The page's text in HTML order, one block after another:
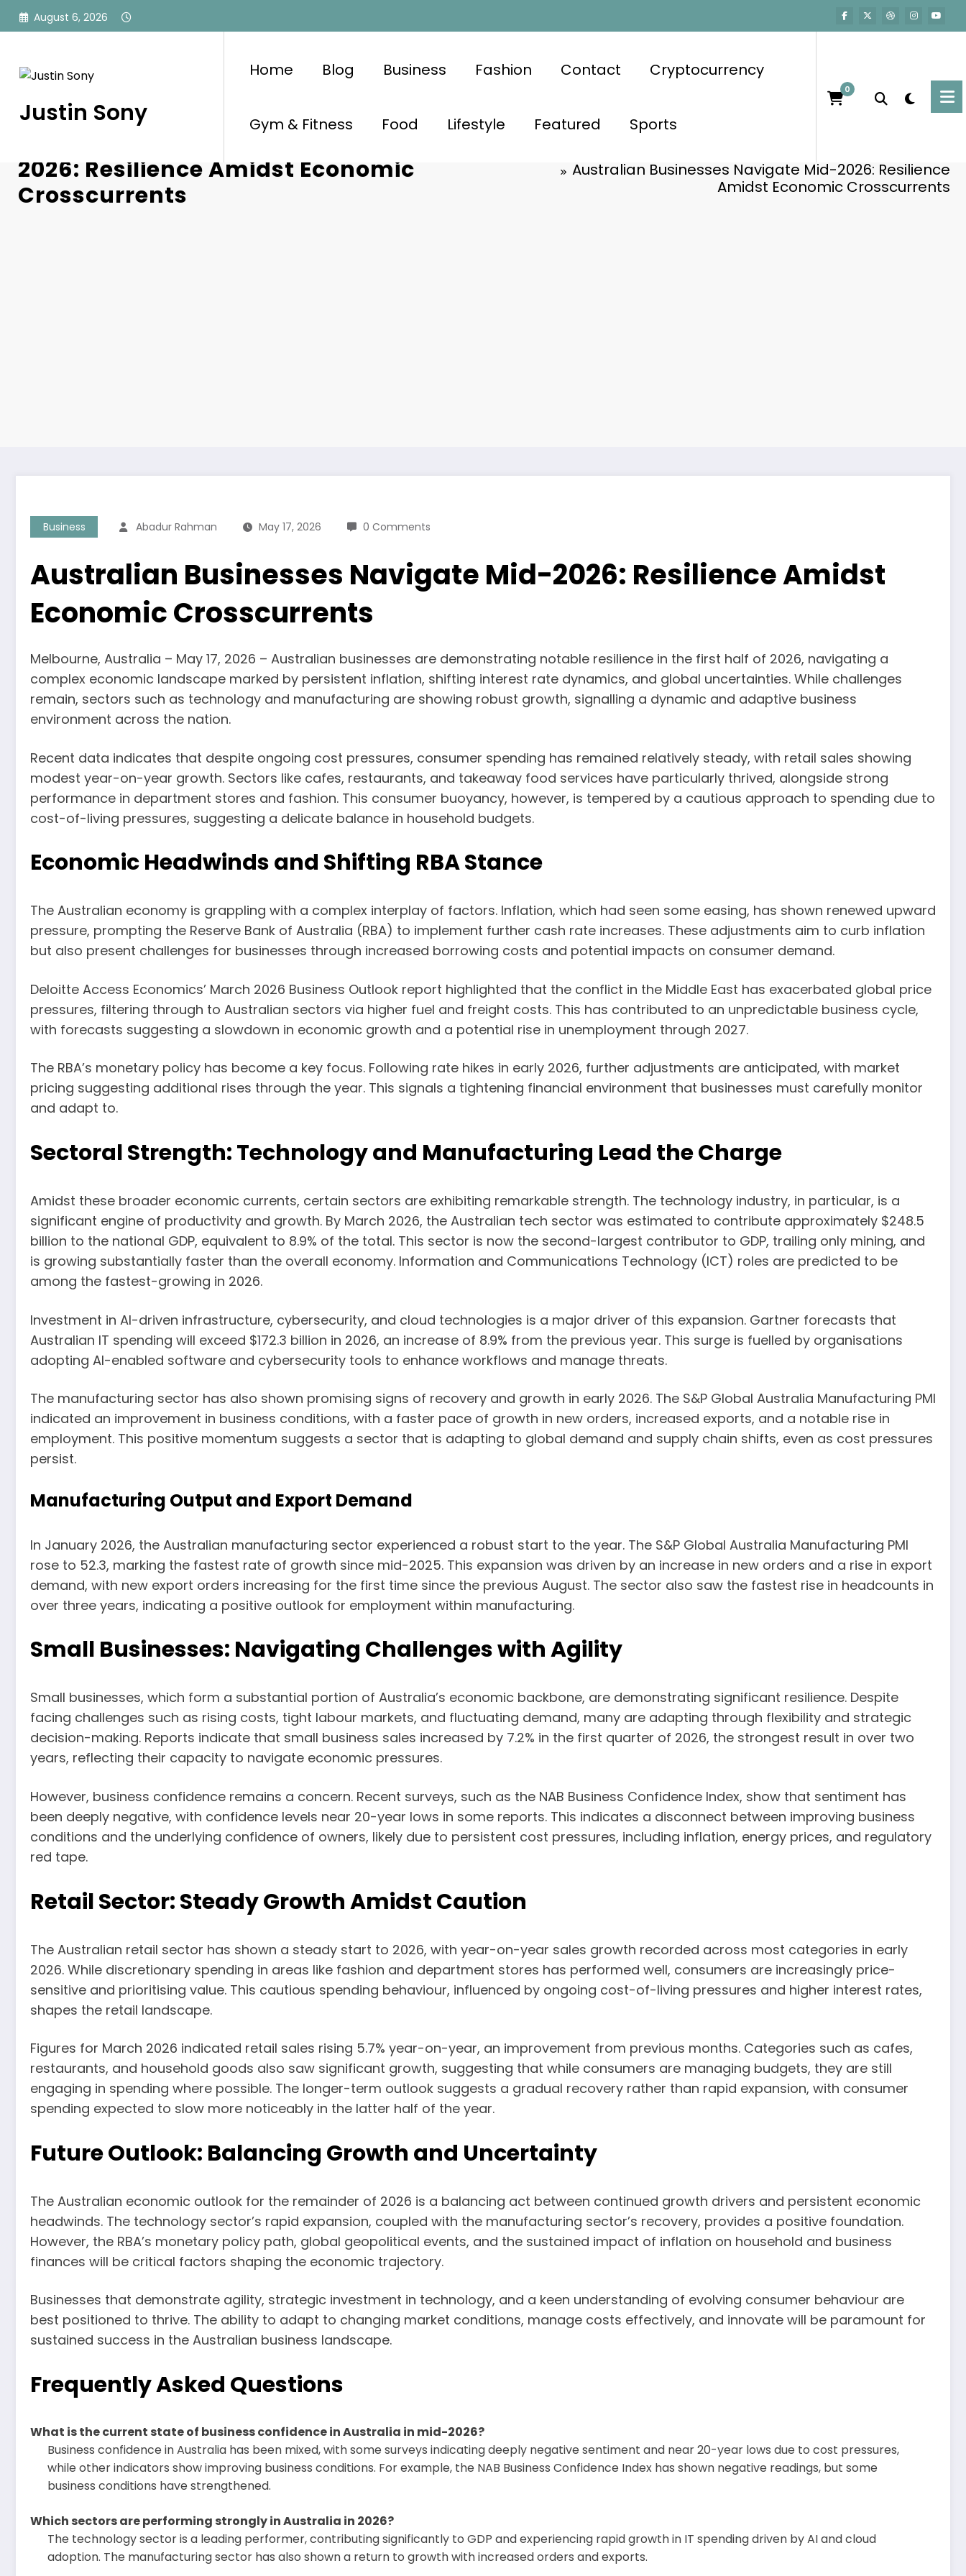
Skip
August 6, 2026
Justin Sony
Home Blog Business Fashion Contact Cryptocurrency
Gym & Fitness Food Lifestyle Featured Sports
0
2026: Resilience Amidst Economic
Crosscurrents
Australian Businesses Navigate Mid-2026: Resilience
Amidst Economic Crosscurrents
Business Abadur Rahman May 17, 2026 0 Comments
Australian Businesses Navigate Mid-2026: Resilience Amidst
Economic Crosscurrents
Melbourne, Australia – May 17, 2026 – Australian businesses are demonstrating notable resilience in the first half of 2026, navigating a
complex economic landscape marked by persistent inflation, shifting interest rate dynamics, and global uncertainties. While challenges
remain, sectors such as technology and manufacturing are showing robust growth, signalling a dynamic and adaptive business
environment across the nation.
Recent data indicates that despite ongoing cost pressures, consumer spending has remained relatively steady, with retail sales showing
modest year-on-year growth. Sectors like cafes, restaurants, and takeaway food services have particularly thrived, alongside strong
performance in department stores and fashion. This consumer buoyancy, however, is tempered by a cautious approach to spending due to
cost-of-living pressures, suggesting a delicate balance in household budgets.
Economic Headwinds and Shifting RBA Stance
The Australian economy is grappling with a complex interplay of factors. Inflation, which had seen some easing, has shown renewed upward
pressure, prompting the Reserve Bank of Australia (RBA) to implement further cash rate increases. These adjustments aim to curb inflation
but also present challenges for businesses through increased borrowing costs and potential impacts on consumer demand.
Deloitte Access Economics’ March 2026 Business Outlook report highlighted that the conflict in the Middle East has exacerbated global price
pressures, filtering through to Australian sectors via higher fuel and freight costs. This has contributed to an unpredictable business cycle,
with forecasts suggesting a slowdown in economic growth and a potential rise in unemployment through 2027.
The RBA’s monetary policy has become a key focus. Following rate hikes in early 2026, further adjustments are anticipated, with market
pricing suggesting additional rises through the year. This signals a tightening financial environment that businesses must carefully monitor
and adapt to.
Sectoral Strength: Technology and Manufacturing Lead the Charge
Amidst these broader economic currents, certain sectors are exhibiting remarkable strength. The technology industry, in particular, is a
significant engine of productivity and growth. By March 2026, the Australian tech sector was estimated to contribute approximately $248.5
billion to the national GDP, equivalent to 8.9% of the total. This sector is now the second-largest contributor to GDP, trailing only mining, and
is growing substantially faster than the overall economy. Information and Communications Technology (ICT) roles are predicted to be
among the fastest-growing in 2026.
Investment in AI-driven infrastructure, cybersecurity, and cloud technologies is a major driver of this expansion. Gartner forecasts that
Australian IT spending will exceed $172.3 billion in 2026, an increase of 8.9% from the previous year. This surge is fuelled by organisations
adopting AI-enabled software and cybersecurity tools to enhance workflows and manage threats.
The manufacturing sector has also shown promising signs of recovery and growth in early 2026. The S&P Global Australia Manufacturing PMI
indicated an improvement in business conditions, with a faster pace of growth in new orders, increased exports, and a notable rise in
employment. This positive momentum suggests a sector that is adapting to global demand and supply chain shifts, even as cost pressures
persist.
Manufacturing Output and Export Demand
In January 2026, the Australian manufacturing sector experienced a robust start to the year. The S&P Global Australia Manufacturing PMI
rose to 52.3, marking the fastest rate of growth since mid-2025. This expansion was driven by an increase in new orders and a rise in export
demand, with new export orders increasing for the first time since the previous August. The sector also saw the fastest rise in headcounts in
over three years, indicating a positive outlook for employment within manufacturing.
Small Businesses: Navigating Challenges with Agility
Small businesses, which form a substantial portion of Australia’s economic backbone, are demonstrating significant resilience. Despite
facing challenges such as rising costs, tight labour markets, and fluctuating demand, many are adapting through flexibility and strategic
decision-making. Reports indicate that small business sales increased by 7.2% in the first quarter of 2026, the strongest result in over two
years, reflecting their capacity to navigate economic pressures.
However, business confidence remains a concern. Recent surveys, such as the NAB Business Confidence Index, show that sentiment has
been deeply negative, with confidence levels near 20-year lows in some reports. This indicates a disconnect between improving business
conditions and the underlying confidence of owners, likely due to persistent cost pressures, including inflation, energy prices, and regulatory
red tape.
Retail Sector: Steady Growth Amidst Caution
The Australian retail sector has shown a steady start to 2026, with year-on-year sales growth recorded across most categories in early
2026. While discretionary spending in areas like fashion and department stores has performed well, consumers are increasingly price-
sensitive and prioritising value. This cautious spending behaviour, influenced by ongoing cost-of-living pressures and higher interest rates,
shapes the retail landscape.
Figures for March 2026 indicated retail sales rising 5.7% year-on-year, an improvement from previous months. Categories such as cafes,
restaurants, and household goods also saw significant growth, suggesting that while consumers are managing budgets, they are still
engaging in spending where possible. The longer-term outlook suggests a gradual recovery rather than rapid expansion, with consumer
spending expected to slow more noticeably in the latter half of the year.
Future Outlook: Balancing Growth and Uncertainty
The Australian economic outlook for the remainder of 2026 is a balancing act between continued growth drivers and persistent economic
headwinds. The technology sector’s rapid expansion, coupled with the manufacturing sector’s recovery, provides a positive foundation.
However, the RBA’s monetary policy path, global geopolitical events, and the sustained impact of inflation on household and business
finances will be critical factors shaping the economic trajectory.
Businesses that demonstrate agility, strategic investment in technology, and a keen understanding of evolving consumer behaviour are
best positioned to thrive. The ability to adapt to changing market conditions, manage costs effectively, and innovate will be paramount for
sustained success in the Australian business landscape.
Frequently Asked Questions
What is the current state of business confidence in Australia in mid-2026?
Business confidence in Australia has been mixed, with some surveys indicating deeply negative sentiment and near 20-year lows due to cost pressures,
while other indicators show improving business conditions. For example, the NAB Business Confidence Index has shown negative readings, but some
business conditions have strengthened.
Which sectors are performing strongly in Australia in 2026?
The technology sector is a leading performer, contributing significantly to GDP and experiencing rapid growth in IT spending driven by AI and cloud
adoption. The manufacturing sector has also shown a return to growth with increased orders and exports.